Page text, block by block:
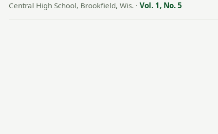
Central High School, Brookfield, Wis. · Vol. 1, No. 5